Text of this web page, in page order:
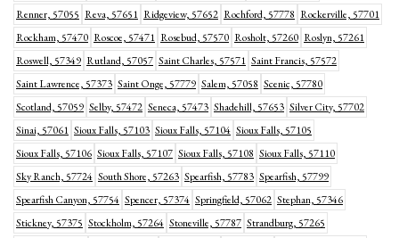
Renner, 57055 Reva, 57651 Ridgeview, 57652 Rochford, 57778 Rockerville, 57701
Rockham, 57470 Roscoe, 57471 Rosebud, 57570 Rosholt, 57260 Roslyn, 57261
Roswell, 57349 Rutland, 57057 Saint Charles, 57571 Saint Francis, 57572
Saint Lawrence, 57373 Saint Onge, 57779 Salem, 57058 Scenic, 57780
Scotland, 57059 Selby, 57472 Seneca, 57473 Shadehill, 57653 Silver City, 57702
Sinai, 57061 Sioux Falls, 57103 Sioux Falls, 57104 Sioux Falls, 57105
Sioux Falls, 57106 Sioux Falls, 57107 Sioux Falls, 57108 Sioux Falls, 57110
Sky Ranch, 57724 South Shore, 57263 Spearfish, 57783 Spearfish, 57799
Spearfish Canyon, 57754 Spencer, 57374 Springfield, 57062 Stephan, 57346
Stickney, 57375 Stockholm, 57264 Stoneville, 57787 Strandburg, 57265